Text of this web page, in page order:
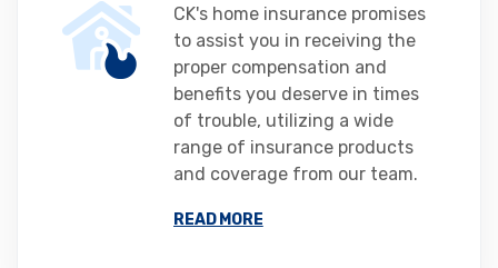
CK's home insurance promises
to assist you in receiving the
proper compensation and
benefits you deserve in times
of trouble, utilizing a wide
range of insurance products
and coverage from our team.
READ MORE